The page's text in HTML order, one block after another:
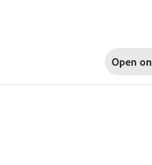
Open on